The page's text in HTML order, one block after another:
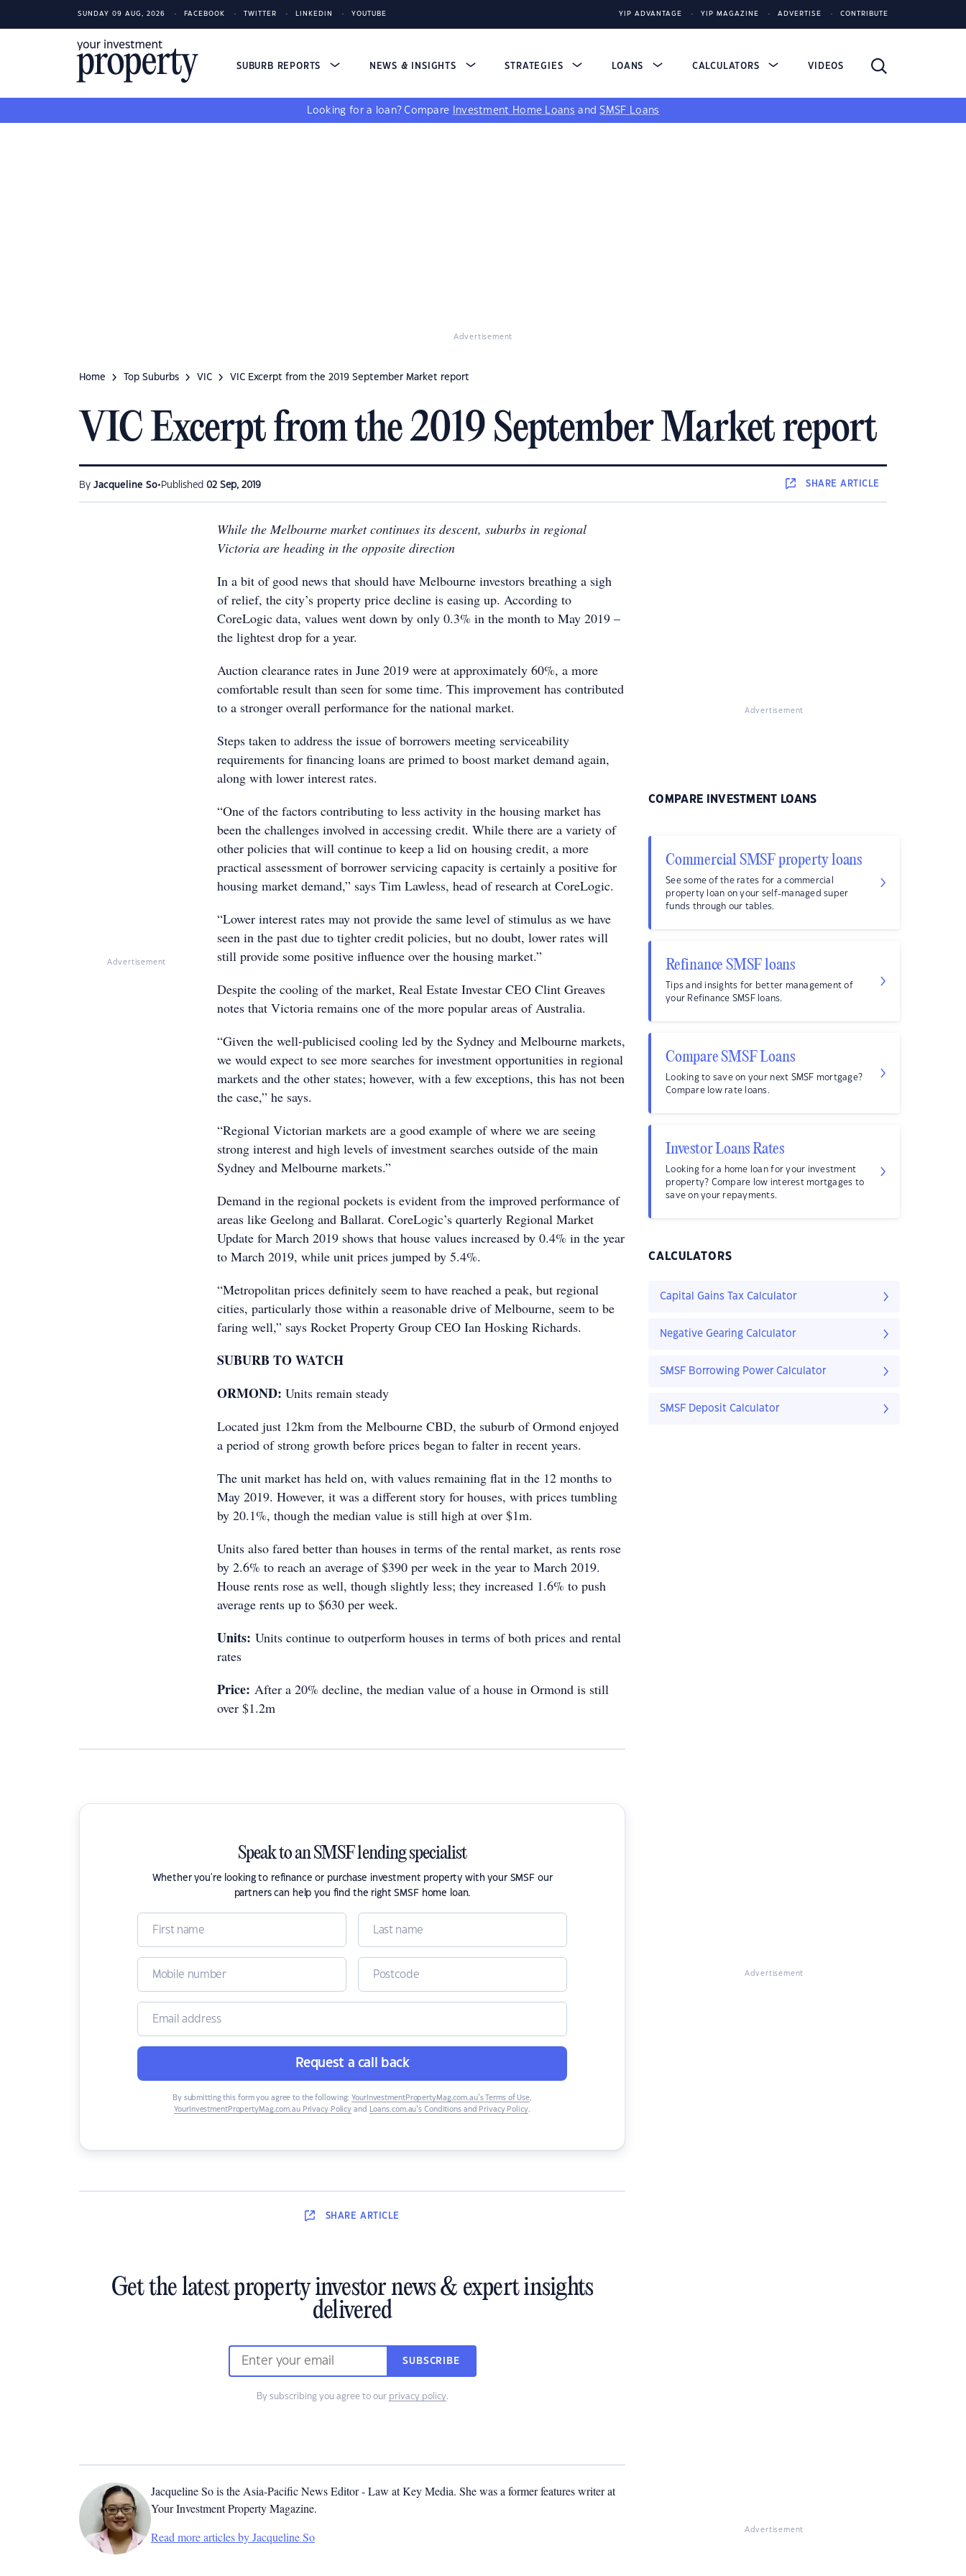
SUNDAY 09 AUG, 2026 FACEBOOK TWITTER LINKEDIN YOUTUBE YIP ADVANTAGE YIP MAGAZINE ADVERTISE CONTRIBUTE
SUBURB REPORTS NEWS & INSIGHTS STRATEGIES LOANS CALCULATORS VIDEOS
Looking for a loan? Compare Investment Home Loans andSMSF Loans
Advertisement
Home Top Suburbs VIC VIC Excerpt from the 2019 September Market report
VIC Excerpt from the 2019 September Market report
By Jacqueline So• Published 02 Sep, 2019 SHAREARTICLE
Advertisement
While the Melbourne market continues its descent, suburbs in regional
Victoria are heading in the opposite direction
In a bit of good news that should have Melbourne investors breathing a sigh
of relief, the city’s property price decline is easing up. According to
CoreLogic data, values went down by only 0.3% in the month to May 2019 –
the lightest drop for a year.
Auction clearance rates in June 2019 were at approximately 60%, a more
comfortable result than seen for some time. This improvement has contributed
to a stronger overall performance for the national market.
Steps taken to address the issue of borrowers meeting serviceability
requirements for financing loans are primed to boost market demand again,
along with lower interest rates.
“One of the factors contributing to less activity in the housing market has
been the challenges involved in accessing credit. While there are a variety of
other policies that will continue to keep a lid on housing credit, a more
practical assessment of borrower servicing capacity is certainly a positive for
housing market demand,” says Tim Lawless, head of research at CoreLogic.
“Lower interest rates may not provide the same level of stimulus as we have
seen in the past due to tighter credit policies, but no doubt, lower rates will
still provide some positive influence over the housing market.”
Despite the cooling of the market, Real Estate Investar CEO Clint Greaves
notes that Victoria remains one of the more popular areas of Australia.
“Given the well-publicised cooling led by the Sydney and Melbourne markets,
we would expect to see more searches for investment opportunities in regional
markets and the other states; however, with a few exceptions, this has not been
the case,” he says.
“Regional Victorian markets are a good example of where we are seeing
strong interest and high levels of investment searches outside of the main
Sydney and Melbourne markets.”
Demand in the regional pockets is evident from the improved performance of
areas like Geelong and Ballarat. CoreLogic’s quarterly Regional Market
Update for March 2019 shows that house values increased by 0.4% in the year
to March 2019, while unit prices jumped by 5.4%.
“Metropolitan prices definitely seem to have reached a peak, but regional
cities, particularly those within a reasonable drive of Melbourne, seem to be
faring well,” says Rocket Property Group CEO Ian Hosking Richards.
SUBURB TO WATCH
ORMOND: Units remain steady
Located just 12km from the Melbourne CBD, the suburb of Ormond enjoyed
a period of strong growth before prices began to falter in recent years.
The unit market has held on, with values remaining flat in the 12 months to
May 2019. However, it was a different story for houses, with prices tumbling
by 20.1%, though the median value is still high at over $1m.
Units also fared better than houses in terms of the rental market, as rents rose
by 2.6% to reach an average of $390 per week in the year to March 2019.
House rents rose as well, though slightly less; they increased 1.6% to push
average rents up to $630 per week.
Units: Units continue to outperform houses in terms of both prices and rental
rates
Price: After a 20% decline, the median value of a house in Ormond is still
over $1.2m
Speak to an SMSF lending specialist
Whether you're looking to refinance or purchase investment property with your SMSF our
partners can help you find the right SMSF home loan.
Request a call back
By submitting this form you agree to the following: YourInvestmentPropertyMag.com.au’s Terms of Use,
YourInvestmentPropertyMag.com.au Privacy Policy and Loans.com.au’s Conditions and Privacy Policy.
SHARE ARTICLE
Get the latest property investor news & expert insights
delivered
SUBSCRIBE
By subscribing you agree to our privacy policy.
Jacqueline So is the Asia-Pacific News Editor - Law at Key Media. She was a former features writer at
Your Investment Property Magazine.
Read more articles by Jacqueline So
Advertisement
COMPARE INVESTMENT LOANS
Commercial SMSF property loans
See some of the rates for a commercial
property loan on your self-managed super
funds through our tables.
Refinance SMSF loans
Tips and insights for better management of
your Refinance SMSF loans.
Compare SMSF Loans
Looking to save on your next SMSF mortgage?
Compare low rate loans.
Investor Loans Rates
Looking for a home loan for your investment
property? Compare low interest mortgages to
save on your repayments.
CALCULATORS
Capital Gains Tax Calculator
Negative Gearing Calculator
SMSF Borrowing Power Calculator
SMSF Deposit Calculator
Advertisement
Advertisement